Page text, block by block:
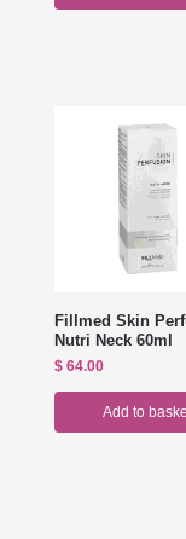
Fillmed Skin
Nutri Neck 60ml
$ 64.00
Add to